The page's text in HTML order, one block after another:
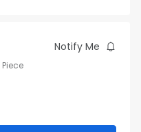
Notify Me
Piece